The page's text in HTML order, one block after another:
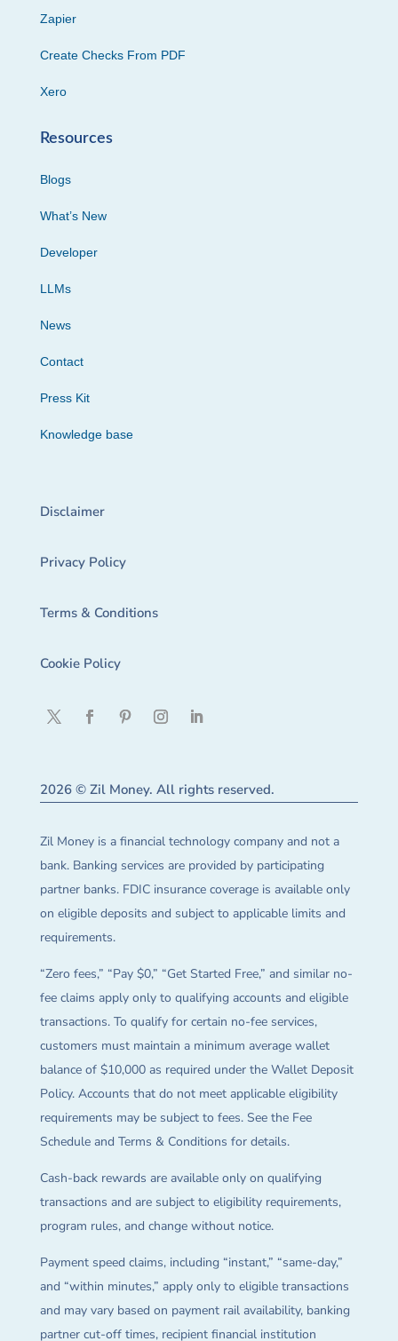
Zapier
Create Checks From PDF
Xero
Resources
Blogs
What’s New
Developer
LLMs
News
Contact
Press Kit
Knowledge base
Disclaimer
Privacy Policy
Terms & Conditions
Cookie Policy
2026 © Zil Money. All rights reserved.
Zil Money is a financial technology company and not a
bank. Banking services are provided by participating
partner banks. FDIC insurance coverage is available only
on eligible deposits and subject to applicable limits and
requirements.
“Zero fees,” “Pay $0,” “Get Started Free,” and similar no-
fee claims apply only to qualifying accounts and eligible
transactions. To qualify for certain no-fee services,
customers must maintain a minimum average wallet
balance of $10,000 as required under the Wallet Deposit
Policy. Accounts that do not meet applicable eligibility
requirements may be subject to fees. See the Fee
Schedule and Terms & Conditions for details.
Cash-back rewards are available only on qualifying
transactions and are subject to eligibility requirements,
program rules, and change without notice.
Payment speed claims, including “instant,” “same-day,”
and “within minutes,” apply only to eligible transactions
and may vary based on payment rail availability, banking
partner cut-off times, recipient financial institution